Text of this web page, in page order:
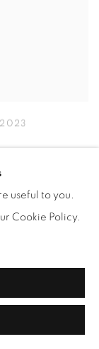
2023
useful to you.
Cookie Policy.